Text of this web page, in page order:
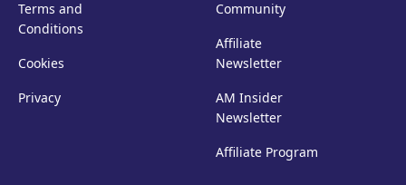
Terms and
Conditions
Cookies
Privacy
Community
Affiliate
Newsletter
AM Insider
Newsletter
Affiliate Program